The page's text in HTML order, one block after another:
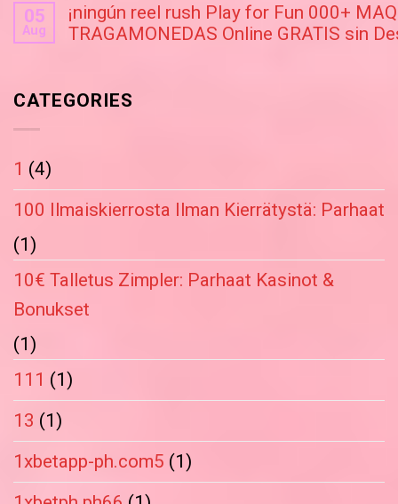
05
Aug
¡ningún reel rush Play for Fun 000+
TRAGAMONEDAS Online GRATIS sin
CATEGORIES
1 (4)
100 Ilmaiskierrosta Ilman Kierrätystä: Parhaat
(1)
10€ Talletus Zimpler: Parhaat Kasinot &
Bonukset
(1)
111 (1)
13 (1)
1xbetapp-ph.com5 (1)